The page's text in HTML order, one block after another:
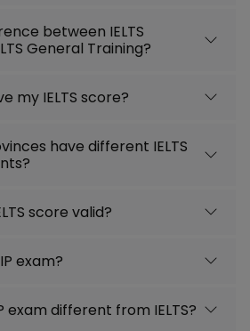
between IELTS
General Training?
my IELTS score?
have different IELTS
score valid?
exam?
exam different from IELTS?